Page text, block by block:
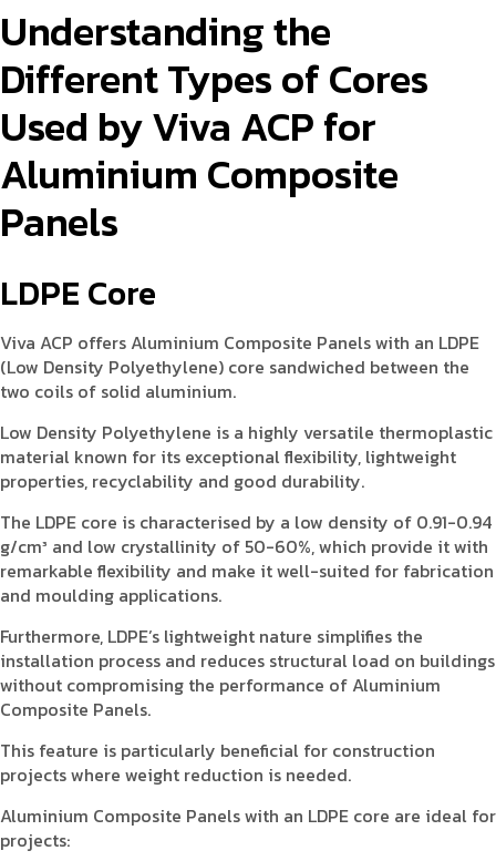
Understanding the
Different Types of Cores
Used by Viva ACP for
Aluminium Composite
Panels
LDPE Core
Viva ACP offers Aluminium Composite Panels with an LDPE
(Low Density Polyethylene) core sandwiched between the
two coils of solid aluminium.
Low Density Polyethylene is a highly versatile thermoplastic
material known for its exceptional flexibility, lightweight
properties, recyclability and good durability.
The LDPE core is characterised by a low density of 0.91-0.94
g/cm³ and low crystallinity of 50-60%, which provide it with
remarkable flexibility and make it well-suited for fabrication
and moulding applications.
Furthermore, LDPE’s lightweight nature simplifies the
installation process and reduces structural load on buildings
without compromising the performance of Aluminium
Composite Panels.
This feature is particularly beneficial for construction
projects where weight reduction is needed.
Aluminium Composite Panels with an LDPE core are ideal for
projects: